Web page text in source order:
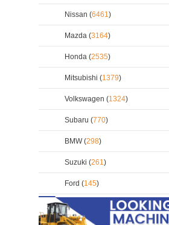
Nissan (6461)
Mazda (3164)
Honda (2535)
Mitsubishi (1379)
Volkswagen (1324)
Subaru (770)
BMW (298)
Suzuki (261)
Ford (145)